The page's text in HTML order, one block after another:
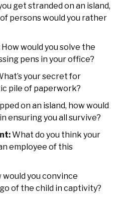
get stranded on an island,
persons would you rather
How would you solve the
pens in your office?
your secret for
pile of paperwork?
on an island, how would
ensuring you all survive?
What do you think your
employee of this
would you convince
of the child in captivity?